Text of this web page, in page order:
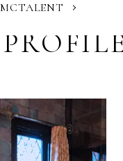
TALENT